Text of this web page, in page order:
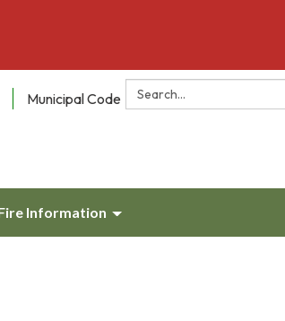
Search:
Municipal Code
Information